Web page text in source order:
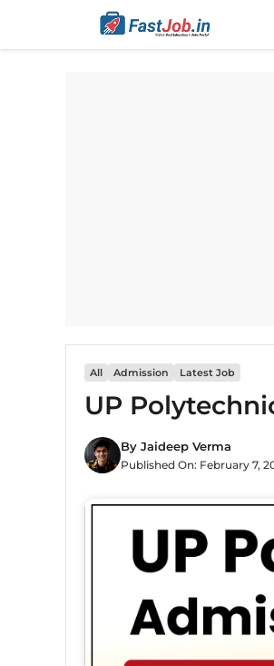
content
All Admission Latest Job
UP
By Jaideep Verma
Published On: February 7,